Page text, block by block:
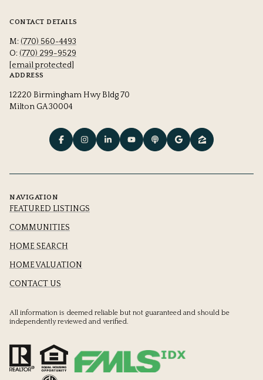
CONTACT DETAILS
M: (770) 560-4493
O: (770) 299-9529
[email protected]
ADDRESS
12220 Birmingham Hwy Bldg 70
Milton GA 30004
NAVIGATION
FEATURED LISTINGS
COMMUNITIES
HOME SEARCH
HOME VALUATION
CONTACT US
All information is deemed reliable but not guaranteed and should be
independently reviewed and verified.